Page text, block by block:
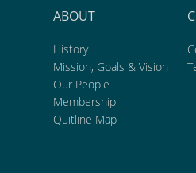
ABOUT
History
Mission, Goals & Vision
Our People
Membership
Quitline Map